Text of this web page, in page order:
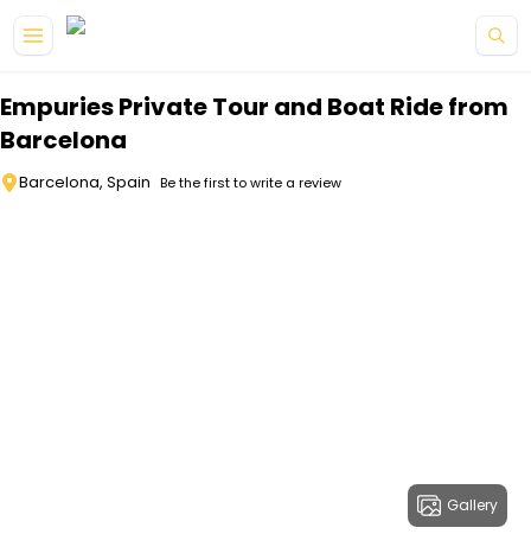
Empuries Private Tour and Boat Ride from
Barcelona
Barcelona, Spain Be the first to write a review
Gallery